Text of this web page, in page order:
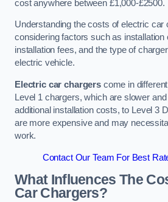
cost anywhere between £1,000-£2500.
Understanding the costs of electric car
considering factors such as installation
installation fees, and the type of
electric vehicle.
Electric car chargerscome in
Level 1 chargers, which are slower
additional installation costs, to Level 3
are more expensive and may
work.
Contact Our Team For Best
What Influences The
Car Chargers?